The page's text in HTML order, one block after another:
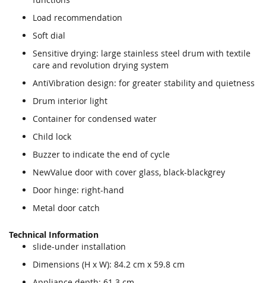
Load recommendation
Soft dial
Sensitive drying: large stainless steel drum with textile
care and revolution drying system
AntiVibration design: for greater stability and quietness
Drum interior light
Container for condensed water
Child lock
Buzzer to indicate the end of cycle
NewValue door with cover glass, black-blackgrey
Door hinge: right-hand
Metal door catch
Technical Information
slide-under installation
Dimensions (H x W): 84.2 cm x 59.8 cm